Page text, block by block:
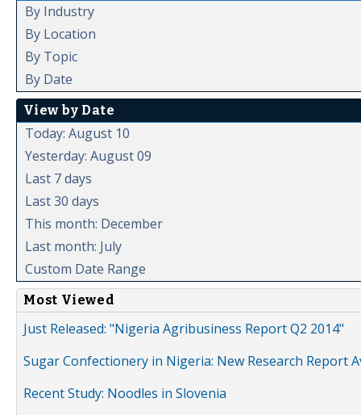
By Industry
By Location
By Topic
By Date
View by Date
Today: August 10
Yesterday: August 09
Last 7 days
Last 30 days
This month: December
Last month: July
Custom Date Range
Most Viewed
Just Released: "Nigeria Agribusiness Report Q2 2014"
Sugar Confectionery in Nigeria: New Research Report
Recent Study: Noodles in Slovenia